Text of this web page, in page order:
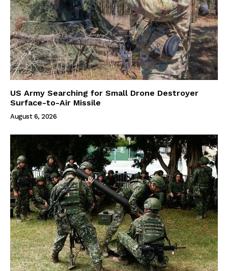
US Army Searching for Small Drone Destroyer
Surface-to-Air Missile
August 6, 2026